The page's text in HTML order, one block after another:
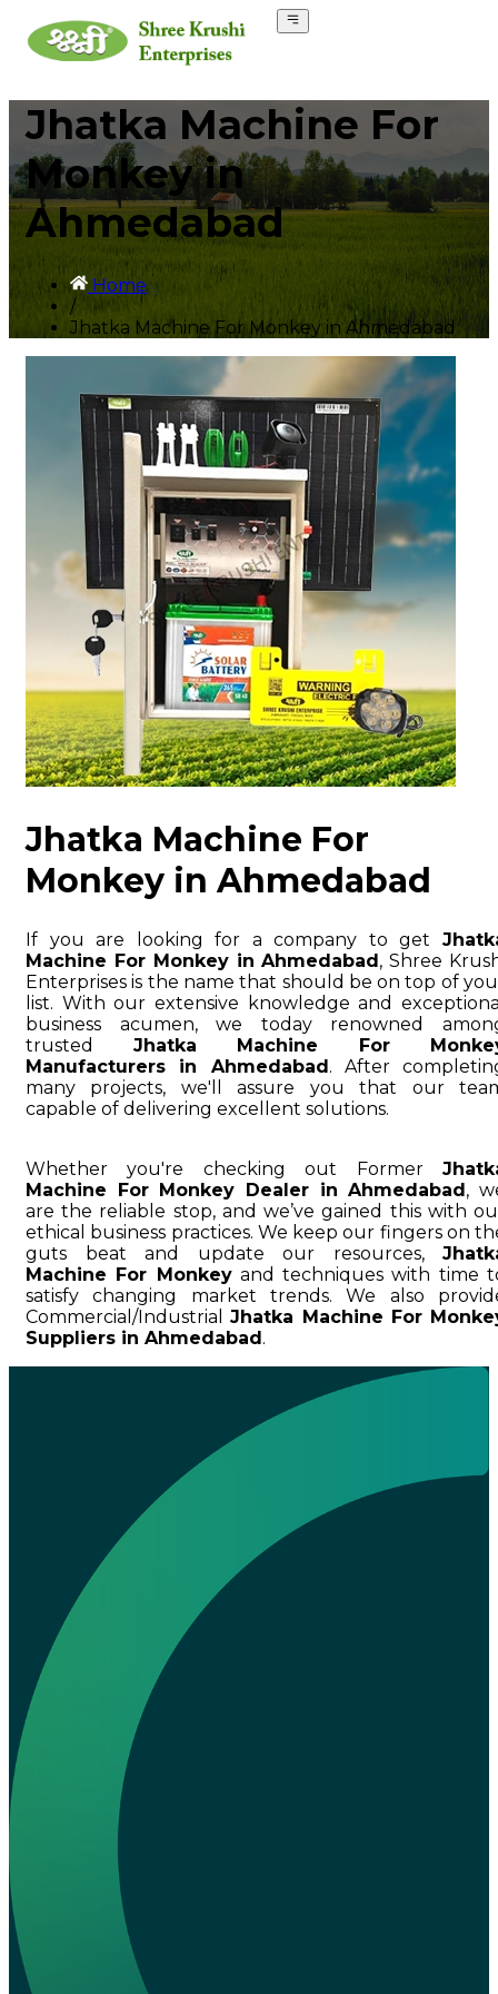
Jhatka Machine For
Monkey in
Ahmedabad
Home
/
Jhatka Machine For Monkey in Ahmedabad
Jhatka Machine For
Monkey in Ahmedabad
If you are looking for a company to get
Machine For Monkey in Ahmedabad, Shree
Enterprises is the name that should be on top of
list. With our extensive knowledge and
business acumen, we today renowned
trusted Jhatka Machine For
Manufacturers in Ahmedabad. After
many projects, we'll assure you that our
capable of delivering excellent solutions.
Whether you're checking out Former
Machine For Monkey Dealer in Ahmedabad,
are the reliable stop, and we’ve gained this with
ethical business practices. We keep our fingers on
guts beat and update our resources,
Machine For Monkeyand techniques with time
satisfy changing market trends. We also
Commercial/IndustrialJhatka Machine For
Suppliers in Ahmedabad.